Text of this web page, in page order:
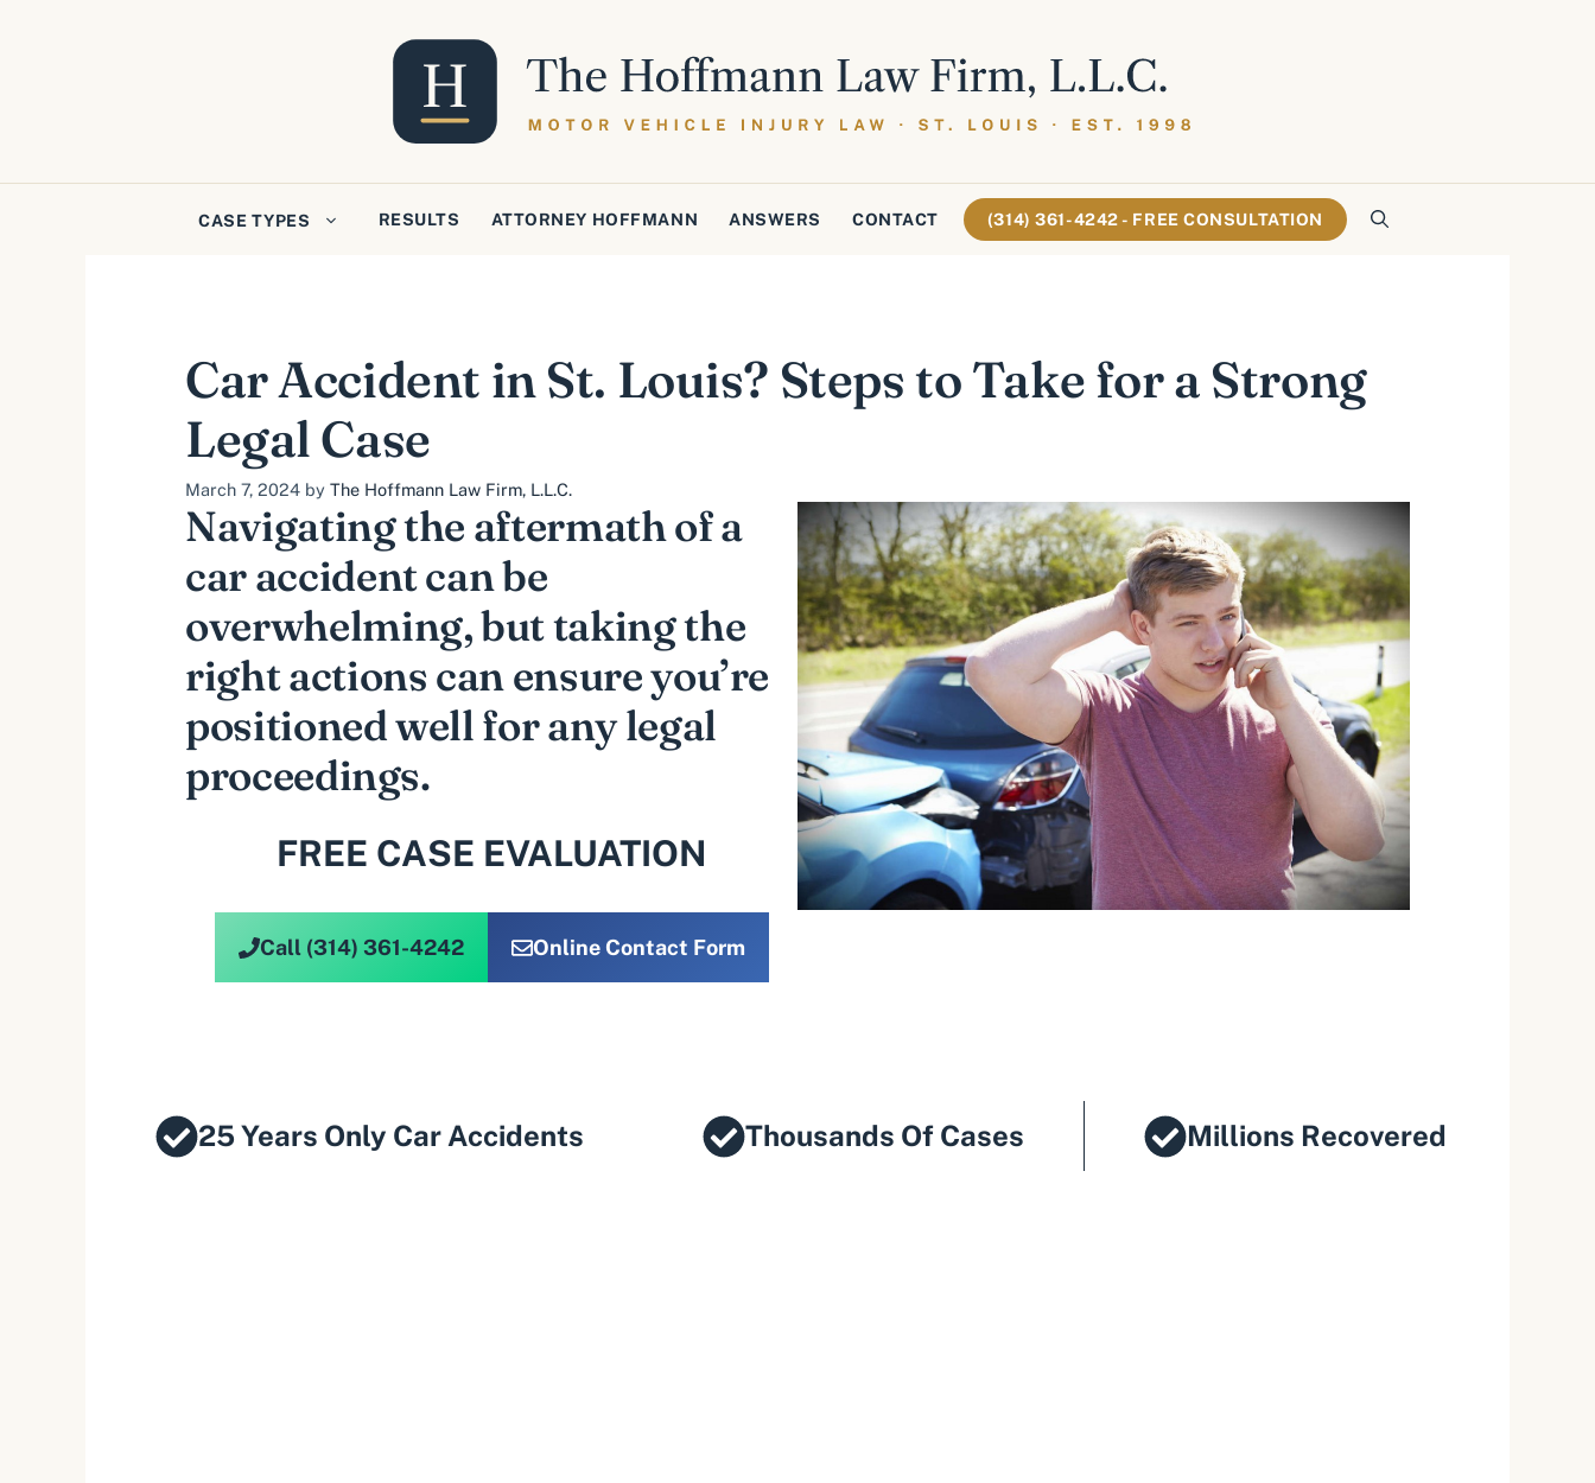
CASE TYPES RESULTS ATTORNEY HOFFMANN ANSWERS CONTACT (314) 361-4242 - FREE CONSULTATION
Car Accident in St. Louis? Steps to Take for a Strong
Legal Case
March 7, 2024 by The Hoffmann Law Firm, L.L.C.
Navigating the aftermath of a
car accident can be
overwhelming, but taking the
right actions can ensure you’re
positioned well for any legal
proceedings.
FREE CASE EVALUATION
Call (314) 361-4242 Online Contact Form
25 Years Only Car Accidents Thousands Of Cases Millions Recovered